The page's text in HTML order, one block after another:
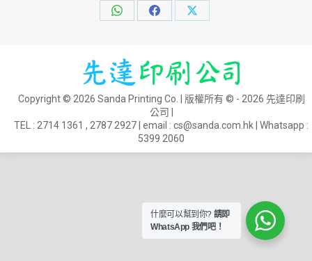
Share
WhatsApp
Share
Facebook
Share
Copyright © 2026 Sanda Printing Co. | 版權所有 © - 2026 先達印刷
公司 |
TEL : 2714 1361 , 2787 2927 | email : cs@sanda.com.hk | Whatsapp :
5399 2060
什麼可以幫到你? 請即
WhatsApp 我們吧！